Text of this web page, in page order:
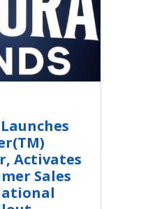
Activates
Sales